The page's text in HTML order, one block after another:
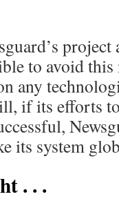
to avoid this
any
if its efforts
its system
. . .